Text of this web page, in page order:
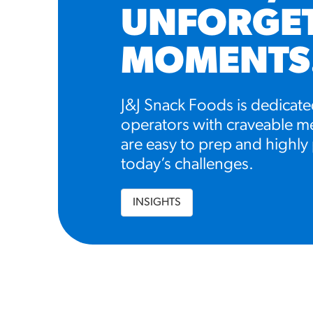
MOMENTS
J&J Snack Foods is
operators with craveable
are easy to prep and
today’s challenges.
INSIGHTS